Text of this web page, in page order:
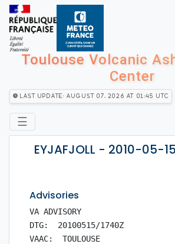
Toulouse Volcanic
Center
Last Update: August 07, 2026 at 01:45 utc
☰
EYJAFJOLL - 2010-05-
Advisories
VA ADVISORY
DTG:  20100515/1740Z
VAAC:  TOULOUSE